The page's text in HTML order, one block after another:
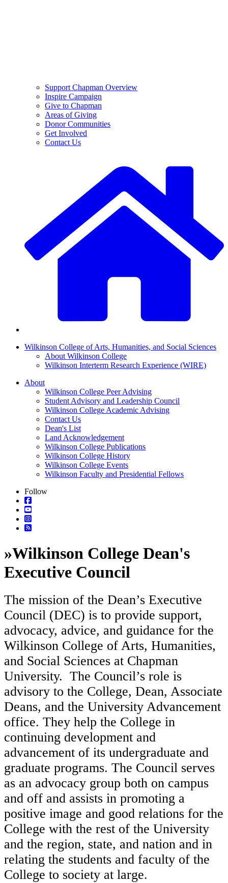
Support Chapman Overview
Inspire Campaign
Give to Chapman
Areas of Giving
Donor Communities
Get Involved
Contact Us
Wilkinson College of Arts, Humanities, and Social Sciences
About Wilkinson College
Wilkinson Interterm Research Experience (WIRE)
About
Wilkinson College Peer Advising
Student Advisory and Leadership Council
Wilkinson College Academic Advising
Contact Us
Dean's List
Land Acknowledgement
Wilkinson College Publications
Wilkinson College History
Wilkinson College Events
Wilkinson Faculty and Presidential Fellows
Follow
»Wilkinson College Dean's
Executive Council
The mission of the Dean’s Executive
Council (DEC) is to provide support,
advocacy, advice, and guidance for the
Wilkinson College of Arts, Humanities,
and Social Sciences at Chapman
University. The Council’s role is
advisory to the College, Dean, Associate
Deans, and the University Advancement
office. They help the College in
continuing development and
advancement of its undergraduate and
graduate programs. The Council serves
as an advocacy group both on campus
and off and assists in promoting a
positive image and good relations for the
College with the rest of the University
and the region, state, and nation and in
relating the students and faculty of the
College to society at large.